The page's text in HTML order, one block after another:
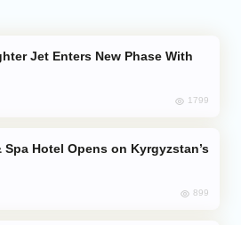
1799
899